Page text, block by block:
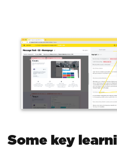
Some key